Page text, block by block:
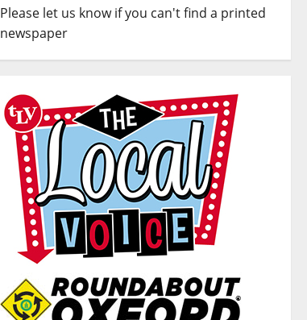
Please let us know if you can't find a printed
newspaper